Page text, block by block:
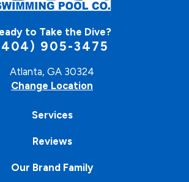
to Take the Dive?
905-3475
Atlanta, GA 30324
Change Location
Services
Reviews
Our Brand Family